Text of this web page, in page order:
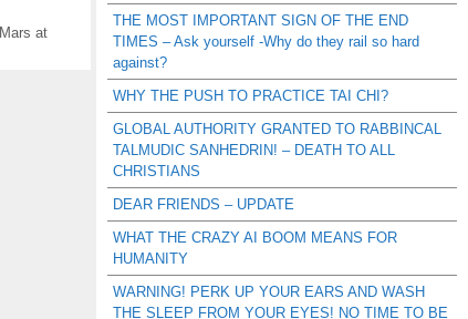
Mars at
THE MOST IMPORTANT SIGN OF THE END
TIMES – Ask yourself -Why do they rail so hard
against?
WHY THE PUSH TO PRACTICE TAI CHI?
GLOBAL AUTHORITY GRANTED TO RABBINCAL
TALMUDIC SANHEDRIN! – DEATH TO ALL
CHRISTIANS
DEAR FRIENDS – UPDATE
WHAT THE CRAZY AI BOOM MEANS FOR
HUMANITY
WARNING! PERK UP YOUR EARS AND WASH
THE SLEEP FROM YOUR EYES! NO TIME TO BE